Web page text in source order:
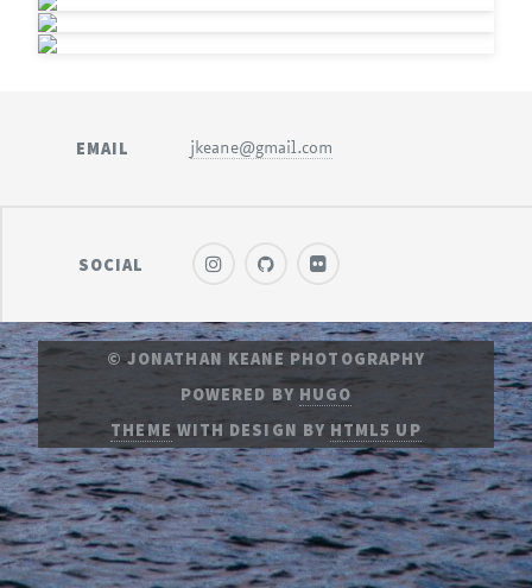
EMAIL jkeane@gmail.com
SOCIAL
© JONATHAN KEANE PHOTOGRAPHY
POWERED BY HUGO
THEME WITH DESIGN BY HTML5 UP